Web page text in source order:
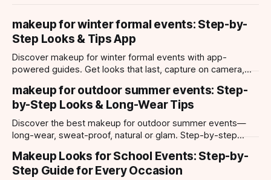
makeup for winter formal events: Step-by-
Step Looks & Tips App
Discover makeup for winter formal events with app-
powered guides. Get looks that last, capture on camera,
makeup for outdoor summer events: Step-
by-Step Looks & Long-Wear Tips
Discover the best makeup for outdoor summer events—
long-wear, sweat-proof, natural or glam. Step-by-step
Makeup Looks for School Events: Step-by-
Step Guide for Every Occasion